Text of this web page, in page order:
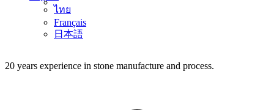
日本語
ไทย
Français
日本語
20 years experience in stone manufacture and process.